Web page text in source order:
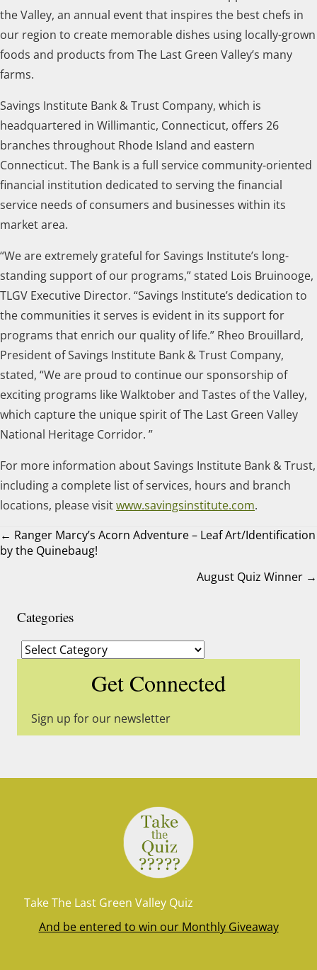
the Valley, an annual event that inspires the best chefs in
our region to create memorable dishes using locally-grown
foods and products from The Last Green Valley’s many
farms.
Savings Institute Bank & Trust Company, which is
headquartered in Willimantic, Connecticut, offers 26
branches throughout Rhode Island and eastern
Connecticut. The Bank is a full service community-oriented
financial institution dedicated to serving the financial
service needs of consumers and businesses within its
market area.
“We are extremely grateful for Savings Institute’s long-
standing support of our programs,” stated Lois Bruinooge,
TLGV Executive Director. “Savings Institute’s dedication to
the communities it serves is evident in its support for
programs that enrich our quality of life.” Rheo Brouillard,
President of Savings Institute Bank & Trust Company,
stated, “We are proud to continue our sponsorship of
exciting programs like Walktober and Tastes of the Valley,
which capture the unique spirit of The Last Green Valley
National Heritage Corridor. ”
For more information about Savings Institute Bank & Trust,
including a complete list of services, hours and branch
locations, please visitwww.savingsinstitute.com.
Posts
← Ranger Marcy’s Acorn Adventure – Leaf Art/Identification
by the Quinebaug!
August Quiz Winner →
Categories
Categories
Get Connected
Sign up for our newsletter
Take The Last Green Valley Quiz
And be entered to win our Monthly Giveaway